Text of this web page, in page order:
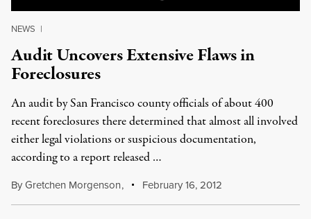
NEWS |
Audit Uncovers Extensive Flaws in
Foreclosures
An audit by San Francisco county officials of about 400
recent foreclosures there determined that almost all involved
either legal violations or suspicious documentation,
according to a report released …
ByGretchen Morgenson, February 16, 2012